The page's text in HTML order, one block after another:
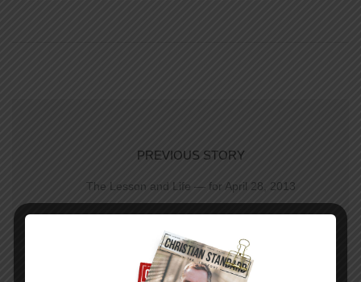
PREVIOUS STORY
The Lesson and Life — for April 28, 2013